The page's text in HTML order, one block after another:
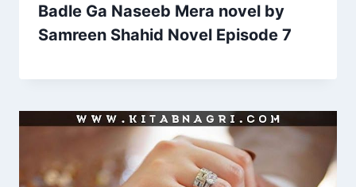
Badle Ga Naseeb Mera novel by
Samreen Shahid Novel Episode 7